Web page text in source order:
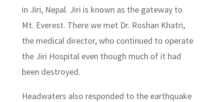
in Jiri, Nepal. Jiri is known as the gateway to
Mt. Everest. There we met Dr. Roshan Khatri,
the medical director, who continued to operate
the Jiri Hospital even though much of it had
been destroyed.
Headwaters also responded to the earthquake